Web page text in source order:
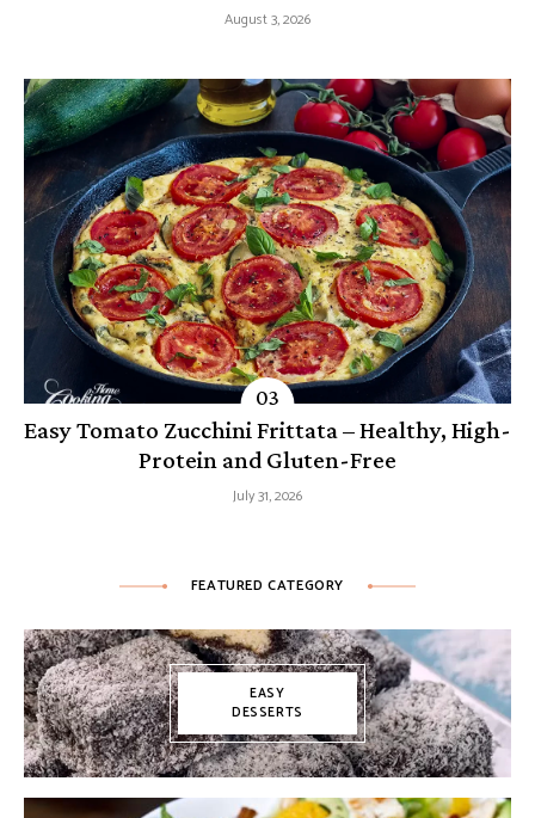
August 3, 2026
Easy Tomato Zucchini Frittata – Healthy, High-
Protein and Gluten-Free
July 31, 2026
FEATURED CATEGORY
EASY
DESSERTS